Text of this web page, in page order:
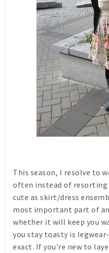
This season, I resolve to
often instead of resorting
cute as skirt/dress
most important part of
whether it will keep you
you stay toasty is
exact. If you're new to